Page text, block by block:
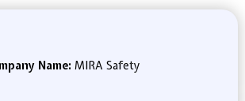
Name: MIRA Safety